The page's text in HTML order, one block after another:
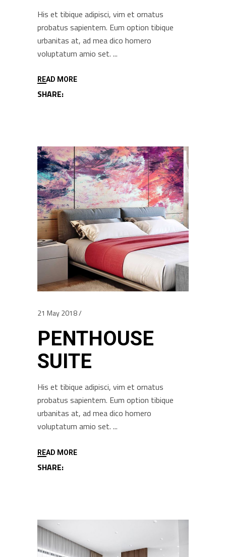
His et tibique adipisci, vim et ornatus
probatus sapientem. Eum option tibique
urbanitas at, ad mea dico homero
voluptatum amio set.
READ MORE
SHARE:
21 May 2018
PENTHOUSE
SUITE
His et tibique adipisci, vim et ornatus
probatus sapientem. Eum option tibique
urbanitas at, ad mea dico homero
voluptatum amio set.
READ MORE
SHARE: